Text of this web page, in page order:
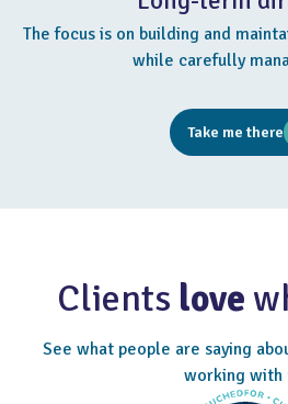
The focus is on building and
while carefully
Take me there
Clients love
See what people are saying
working with